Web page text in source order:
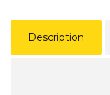
Description